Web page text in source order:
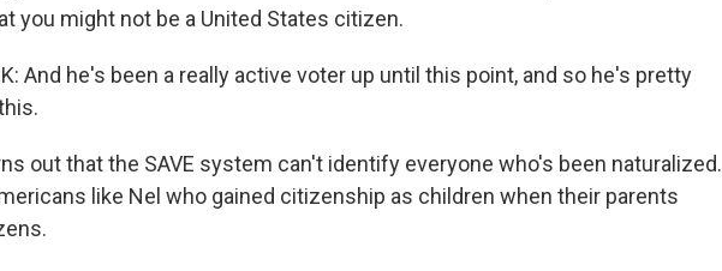
you might not be a United States citizen.
And he's been a really active voter up until this point, and so he's pretty
out that the SAVE system can't identify everyone who's been naturalized.
like Nel who gained citizenship as children when their parents